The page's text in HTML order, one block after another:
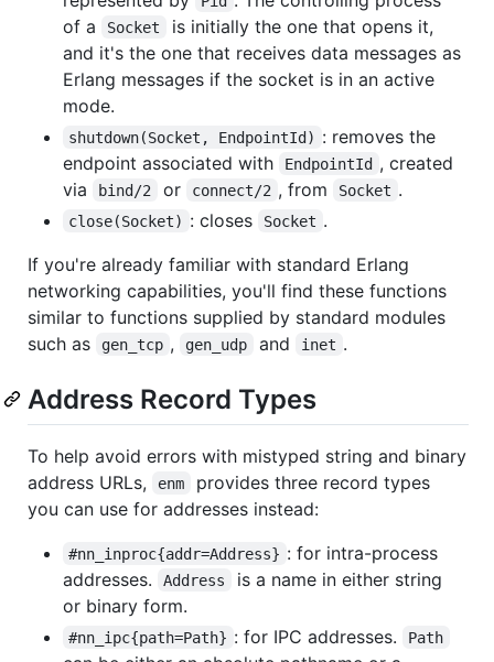
of a
Socket
is initially the one that opens it,
and it's the one that receives data messages as
Erlang messages if the socket is in an active
mode.
shutdown(Socket, EndpointId) : removes the
endpoint associated with
EndpointId , created
via
bind/2 or connect/2 , from Socket .
close(Socket) : closes Socket .
If you're already familiar with standard Erlang
networking capabilities, you'll find these functions
similar to functions supplied by standard modules
such as
gen_tcp , gen_udp and inet .
Address Record Types
To help avoid errors with mistyped string and binary
address URLs,
enm
provides three record types
you can use for addresses instead:
#nn_inproc{addr=Address} : for intra-process
addresses.
Address
is a name in either string
or binary form.
#nn_ipc{path=Path} : for IPC addresses. Path